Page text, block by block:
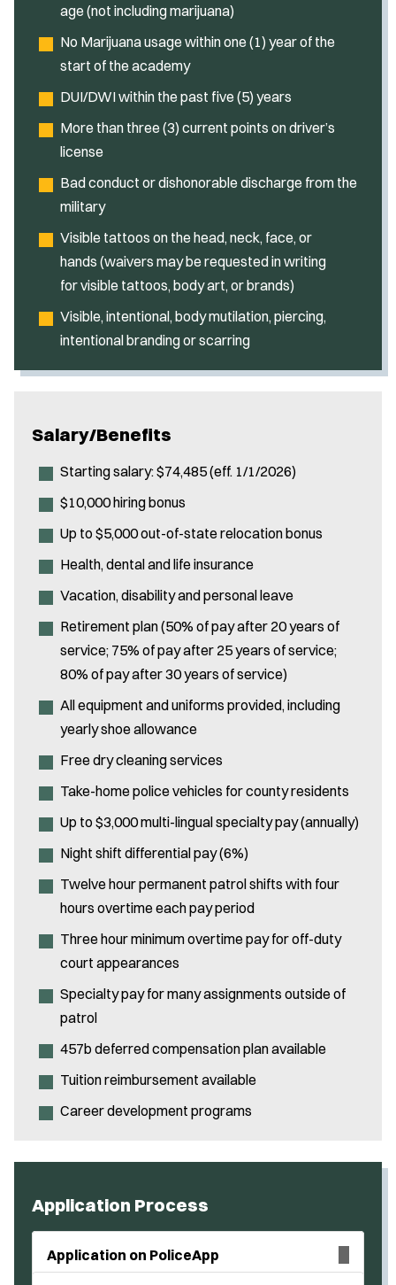
age (not including marijuana)
No Marijuana usage within one (1) year of the
start of the academy
DUI/DWI within the past five (5) years
More than three (3) current points on driver’s
license
Bad conduct or dishonorable discharge from the
military
Visible tattoos on the head, neck, face, or
hands (waivers may be requested in writing
for visible tattoos, body art, or brands)
Visible, intentional, body mutilation, piercing,
intentional branding or scarring
Salary/Benefits
Starting salary: $74,485 (eff. 1/1/2026)
$10,000 hiring bonus
Up to $5,000 out-of-state relocation bonus
Health, dental and life insurance
Vacation, disability and personal leave
Retirement plan (50% of pay after 20 years of
service; 75% of pay after 25 years of service;
80% of pay after 30 years of service)
All equipment and uniforms provided, including
yearly shoe allowance
Free dry cleaning services
Take-home police vehicles for county residents
Up to $3,000 multi-lingual specialty pay (annually)
Night shift differential pay (6%)
Twelve hour permanent patrol shifts with four
hours overtime each pay period
Three hour minimum overtime pay for off-duty
court appearances
Specialty pay for many assignments outside of
patrol
457b deferred compensation plan available
Tuition reimbursement available
Career development programs
Application Process
Application on PoliceApp